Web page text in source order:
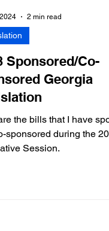
Sponsored/Co-
Georgia
the bills that I have
sponsored during the
Session.
2 min read